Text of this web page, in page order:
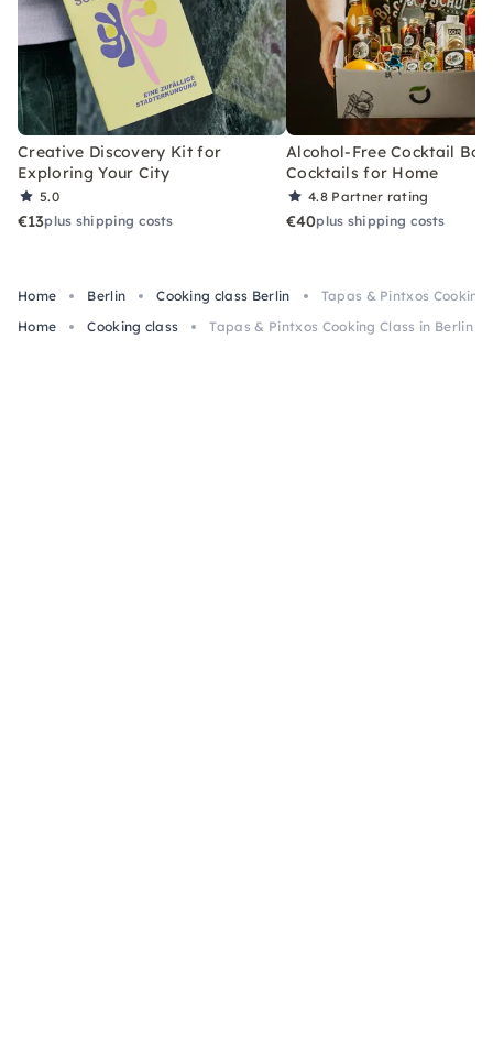
Creative Discovery Kit for
Exploring Your City
5.0
€13plus shipping costs
Alcohol-Free Cocktail Box
Cocktails for Home
4.8 Partner rating
€40plus shipping costs
Home Berlin Cooking class Berlin
Tapas & Pintxos Cooking
Home
Cooking class Tapas & Pintxos Cooking Class in Berlin